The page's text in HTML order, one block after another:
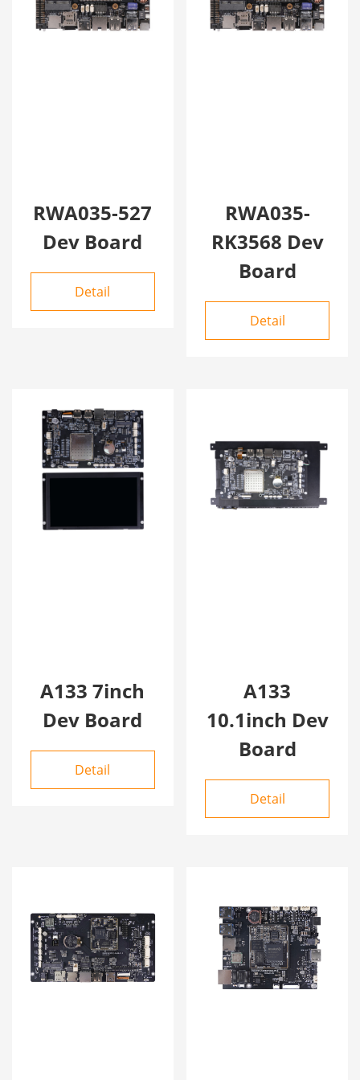
RWA035-527
Dev Board
Detail
RWA035-
RK3568 Dev
Board
Detail
A133 7inch
Dev Board
Detail
A133
10.1inch Dev
Board
Detail